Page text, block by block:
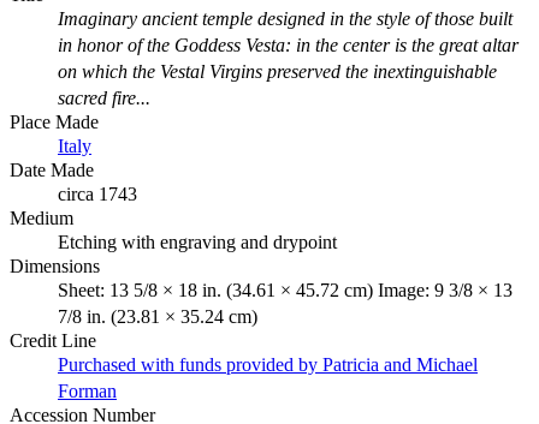
Imaginary ancient temple designed in the style of those built
in honor of the Goddess Vesta: in the center is the great altar
on which the Vestal Virgins preserved the inextinguishable
sacred fire...
Place Made
Italy
Date Made
circa 1743
Medium
Etching with engraving and drypoint
Dimensions
Sheet: 13 5/8 × 18 in. (34.61 × 45.72 cm) Image: 9 3/8 × 13
7/8 in. (23.81 × 35.24 cm)
Credit Line
Purchased with funds provided by Patricia and Michael
Forman
Accession Number